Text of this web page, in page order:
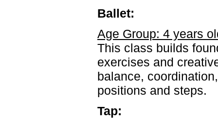
Ballet:
Age Group: 4 years
This class builds
exercises and
balance,
positions and steps.
Tap: